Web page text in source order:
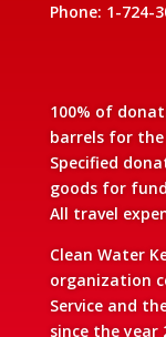
Phone: 1-724-
100% of
barrels for the
Specified
goods for
All travel
Clean Water
organization
Service and
since the year